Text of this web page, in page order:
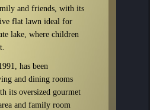
and friends, with its
flat lawn ideal for
lake, where children
has been
and dining rooms
its oversized gourmet
and family room